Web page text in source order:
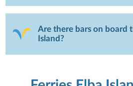
Are there bars on board
Island?